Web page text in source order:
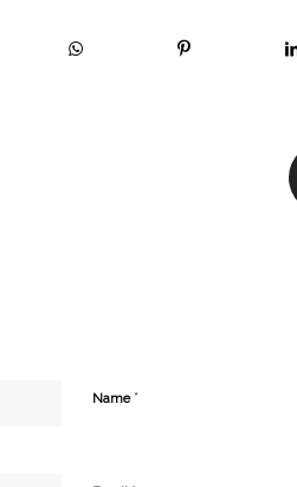
Name *